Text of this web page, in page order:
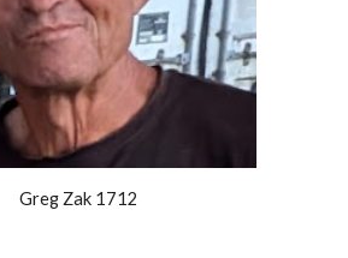
Greg Zak 1712